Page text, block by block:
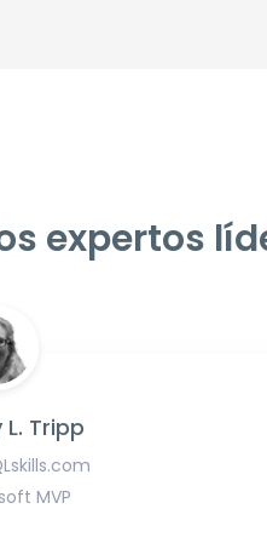
expertos
Tripp
MVP